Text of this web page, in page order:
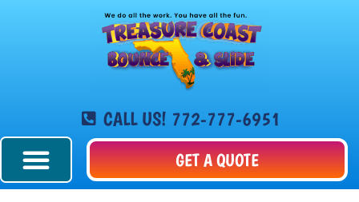
CALL US! 772-777-6951
GET A QUOTE